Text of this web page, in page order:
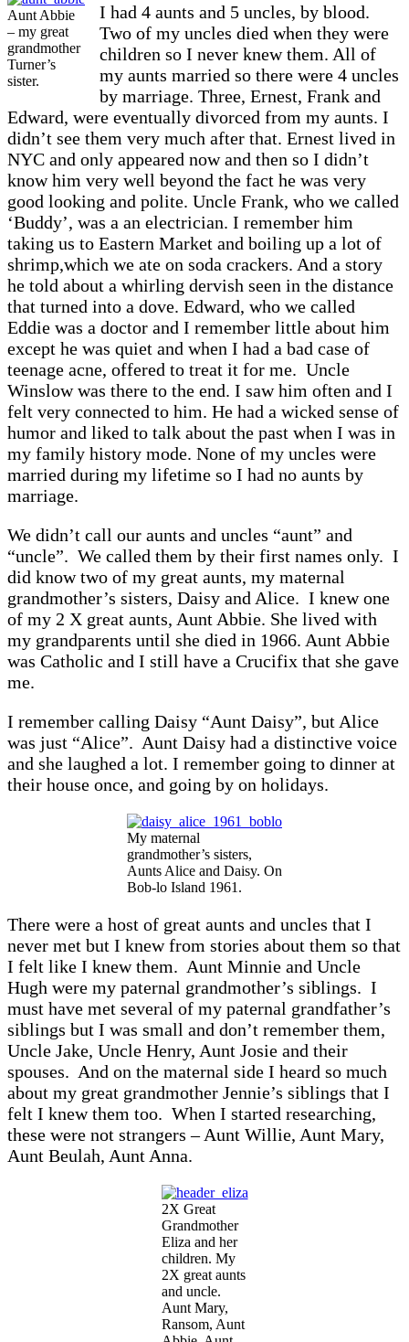
Aunt Abbie
– my great
grandmother
Turner’s
sister.
I had 4 aunts and 5 uncles, by blood.
Two of my uncles died when they were
children so I never knew them. All of
my aunts married so there were 4 uncles
by marriage. Three, Ernest, Frank and
Edward, were eventually divorced from my aunts. I
didn’t see them very much after that. Ernest lived in
NYC and only appeared now and then so I didn’t
know him very well beyond the fact he was very
good looking and polite. Uncle Frank, who we called
‘Buddy’, was a an electrician. I remember him
taking us to Eastern Market and boiling up a lot of
shrimp,which we ate on soda crackers. And a story
he told about a whirling dervish seen in the distance
that turned into a dove. Edward, who we called
Eddie was a doctor and I remember little about him
except he was quiet and when I had a bad case of
teenage acne, offered to treat it for me. Uncle
Winslow was there to the end. I saw him often and I
felt very connected to him. He had a wicked sense of
humor and liked to talk about the past when I was in
my family history mode. None of my uncles were
married during my lifetime so I had no aunts by
marriage.
We didn’t call our aunts and uncles “aunt” and
“uncle”. We called them by their first names only. I
did know two of my great aunts, my maternal
grandmother’s sisters, Daisy and Alice. I knew one
of my 2 X great aunts, Aunt Abbie. She lived with
my grandparents until she died in 1966. Aunt Abbie
was Catholic and I still have a Crucifix that she gave
me.
I remember calling Daisy “Aunt Daisy”, but Alice
was just “Alice”. Aunt Daisy had a distinctive voice
and she laughed a lot. I remember going to dinner at
their house once, and going by on holidays.
My maternal
grandmother’s sisters,
Aunts Alice and Daisy. On
Bob-lo Island 1961.
There were a host of great aunts and uncles that I
never met but I knew from stories about them so that
I felt like I knew them. Aunt Minnie and Uncle
Hugh were my paternal grandmother’s siblings. I
must have met several of my paternal grandfather’s
siblings but I was small and don’t remember them,
Uncle Jake, Uncle Henry, Aunt Josie and their
spouses. And on the maternal side I heard so much
about my great grandmother Jennie’s siblings that I
felt I knew them too. When I started researching,
these were not strangers – Aunt Willie, Aunt Mary,
Aunt Beulah, Aunt Anna.
2X Great
Grandmother
Eliza and her
children. My
2X great aunts
and uncle.
Aunt Mary,
Ransom, Aunt